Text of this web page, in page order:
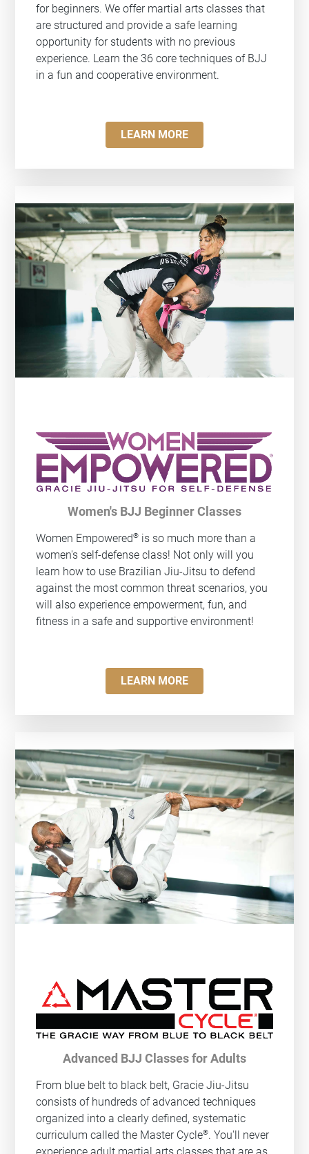
for beginners. We offer martial arts classes that
are structured and provide a safe learning
opportunity for students with no previous
experience. Learn the 36 core techniques of BJJ
in a fun and cooperative environment.
LEARN MORE
Women's BJJ Beginner Classes
Women Empowered®is so much more than a
women's self-defense class! Not only will you
learn how to use Brazilian Jiu-Jitsu to defend
against the most common threat scenarios, you
will also experience empowerment, fun, and
fitness in a safe and supportive environment!
LEARN MORE
Advanced BJJ Classes for Adults
From blue belt to black belt, Gracie Jiu-Jitsu
consists of hundreds of advanced techniques
organized into a clearly defined, systematic
curriculum called the Master Cycle®. You'll never